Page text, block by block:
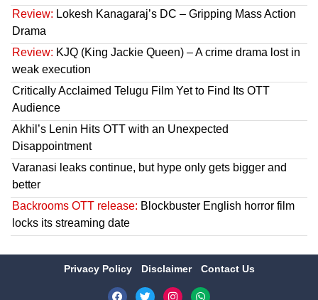
Review: Lokesh Kanagaraj’s DC – Gripping Mass Action
Drama
Review: KJQ (King Jackie Queen) – A crime drama lost in
weak execution
Critically Acclaimed Telugu Film Yet to Find Its OTT
Audience
Akhil’s Lenin Hits OTT with an Unexpected
Disappointment
Varanasi leaks continue, but hype only gets bigger and
better
Backrooms OTT release: Blockbuster English horror film
locks its streaming date
Privacy Policy Disclaimer Contact Us